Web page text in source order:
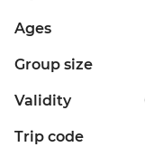
Ages
Group size
Validity
Trip code